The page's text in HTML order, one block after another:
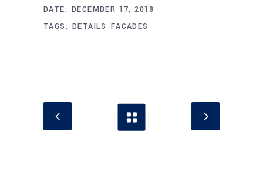
DATE: DECEMBER 17, 2018
TAGS: DETAILS FACADES